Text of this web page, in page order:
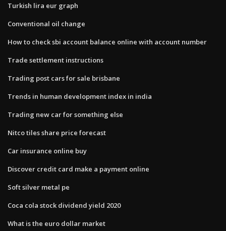
Turkish lira eur graph
Conventional oil change
How to check sbi account balance online with account number
Trade settlement instructions
Trading post cars for sale brisbane
Trends in human development index in india
Trading new car for something else
Nitco tiles share price forecast
Car insurance online buy
Discover credit card make a payment online
Soft silver metal pe
Coca cola stock dividend yield 2020
What is the euro dollar market